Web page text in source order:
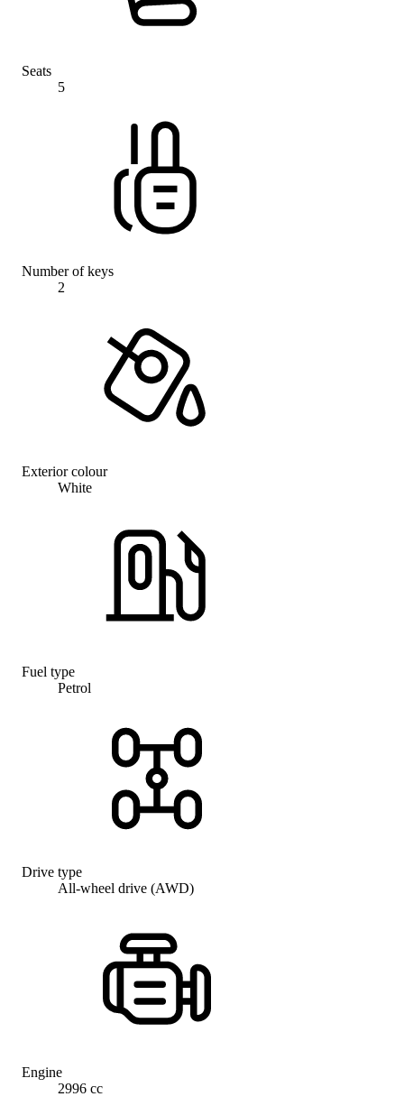
Seats
5
Number of keys
2
Exterior colour
White
Fuel type
Petrol
Drive type
All-wheel drive (AWD)
Engine
2996 cc